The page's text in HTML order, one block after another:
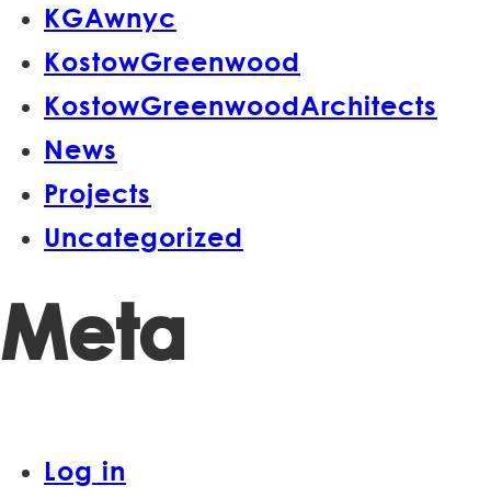
KGAwnyc
KostowGreenwood
KostowGreenwoodArchitects
News
Projects
Uncategorized
Meta
Log in